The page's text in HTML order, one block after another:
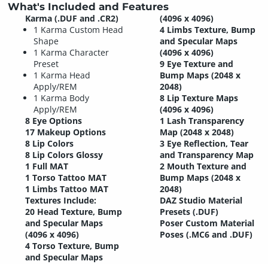
What's Included and Features
Karma (.DUF and .CR2)
1 Karma Custom Head
Shape
1 Karma Character
Preset
1 Karma Head
Apply/REM
1 Karma Body
Apply/REM
8 Eye Options
17 Makeup Options
8 Lip Colors
8 Lip Colors Glossy
1 Full MAT
1 Torso Tattoo MAT
1 Limbs Tattoo MAT
Textures Include:
20 Head Texture, Bump
and Specular Maps
(4096 x 4096)
4 Torso Texture, Bump
and Specular Maps
(4096 x 4096)
4 Limbs Texture, Bump
and Specular Maps
(4096 x 4096)
9 Eye Texture and
Bump Maps (2048 x
2048)
8 Lip Texture Maps
(4096 x 4096)
1 Lash Transparency
Map (2048 x 2048)
3 Eye Reflection, Tear
and Transparency Map
2 Mouth Texture and
Bump Maps (2048 x
2048)
DAZ Studio Material
Presets (.DUF)
Poser Custom Material
Poses (.MC6 and .DUF)